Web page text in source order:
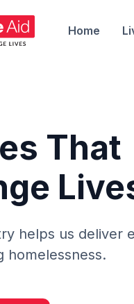
Home
That
helps us deliver
homelessness.